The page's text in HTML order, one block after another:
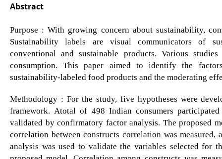
Abstract
Purpose : With growing concern about sustainability,
Sustainability labels are visual communicators of
conventional and sustainable products. Various
consumption. This paper aimed to identify the
sustainability-labeled food products and the moderating
Methodology : For the study, five hypotheses were
framework. Atotal of 498 Indian consumers
validated by confirmatory factor analysis. The proposed
correlation between constructs correlation was
analysis was used to validate the variables selected for